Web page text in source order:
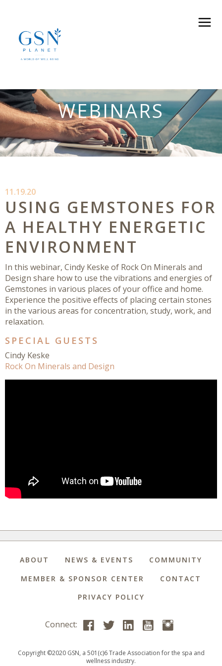
WEBINARS
11.19.20
USING GEMSTONES FOR
A HEALTHY ENERGETIC
ENVIRONMENT
In this webinar, Cindy Keske of Rock On Minerals and
Design share how to use the vibrations and energies of
Gemstones in various places of your office and home.
Experience the positive effects of placing certain stones
in the various areas for concentration, study, work, and
relaxation.
SPECIAL GUESTS
Cindy Keske
Rock On Minerals and Design
ABOUT NEWS & EVENTS
COMMUNITY
MEMBER & SPONSOR CENTER
CONTACT
PRIVACY POLICY
Connect:
Copyright ©2020 GSN, a 501(c)6 Trade Association for the spa and
wellness industry.